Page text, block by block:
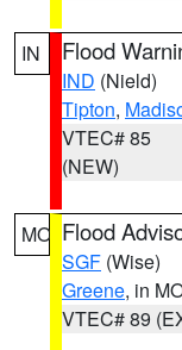
IN Flood
IND (Nield)
Tipton,
VTEC# 85
(NEW)
MO Flood
SGF (Wise)
Greene, in
VTEC# 89